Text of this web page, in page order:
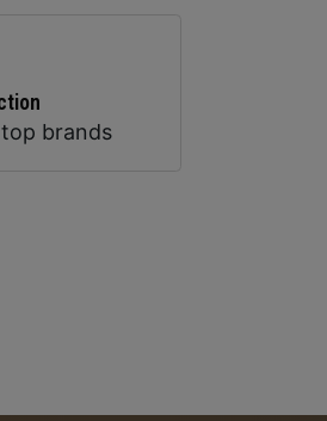
brands